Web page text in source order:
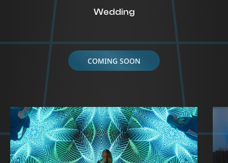
Wedding
COMING SOON